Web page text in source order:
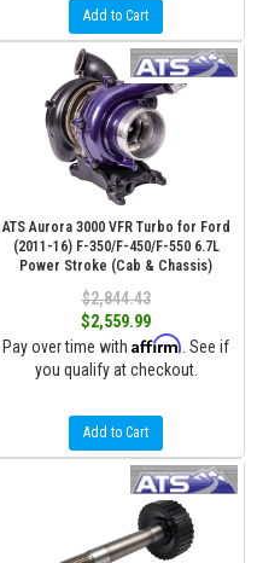
Add to Cart
ATS Aurora 3000 VFR Turbo for Ford
(2011-16) F-350/F-450/F-550 6.7L
Power Stroke (Cab & Chassis)
$2,844.43
$2,559.99
Pay over time with Affirm . See if
you qualify at checkout.
Add to Cart